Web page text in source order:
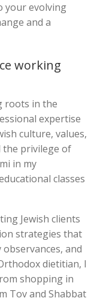
your evolving
and a
working
roots in the
expertise
culture, values,
the privilege of
in my
classes
Jewish clients
strategies that
and
dietitian, I
shopping in
Tov and Shabbat